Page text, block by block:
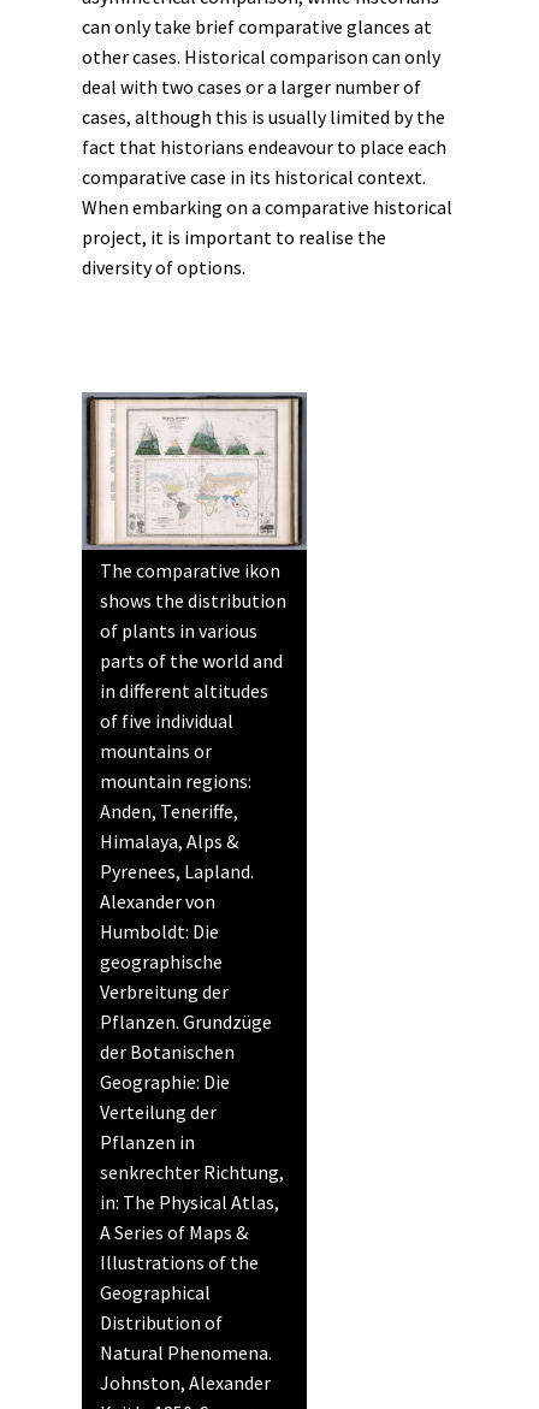
can only take brief comparative glances at
other cases. Historical comparison can only
deal with two cases or a larger number of
cases, although this is usually limited by the
fact that historians endeavour to place each
comparative case in its historical context.
When embarking on a comparative historical
project, it is important to realise the
diversity of options.
The comparative ikon
shows the distribution
of plants in various
parts of the world and
in different altitudes
of five individual
mountains or
mountain regions:
Anden, Teneriffe,
Himalaya, Alps &
Pyrenees, Lapland.
Alexander von
Humboldt: Die
geographische
Verbreitung der
Pflanzen. Grundzüge
der Botanischen
Geographie: Die
Verteilung der
Pflanzen in
senkrechter Richtung,
in: The Physical Atlas,
A Series of Maps &
Illustrations of the
Geographical
Distribution of
Natural Phenomena.
Johnston, Alexander